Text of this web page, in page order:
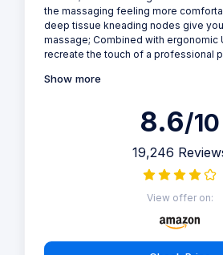
the massaging feeling more
deep tissue kneading nodes give
massage; Combined with ergonomic
recreate the touch of a professional
Show more
8.6/10
19,246
View offer on: